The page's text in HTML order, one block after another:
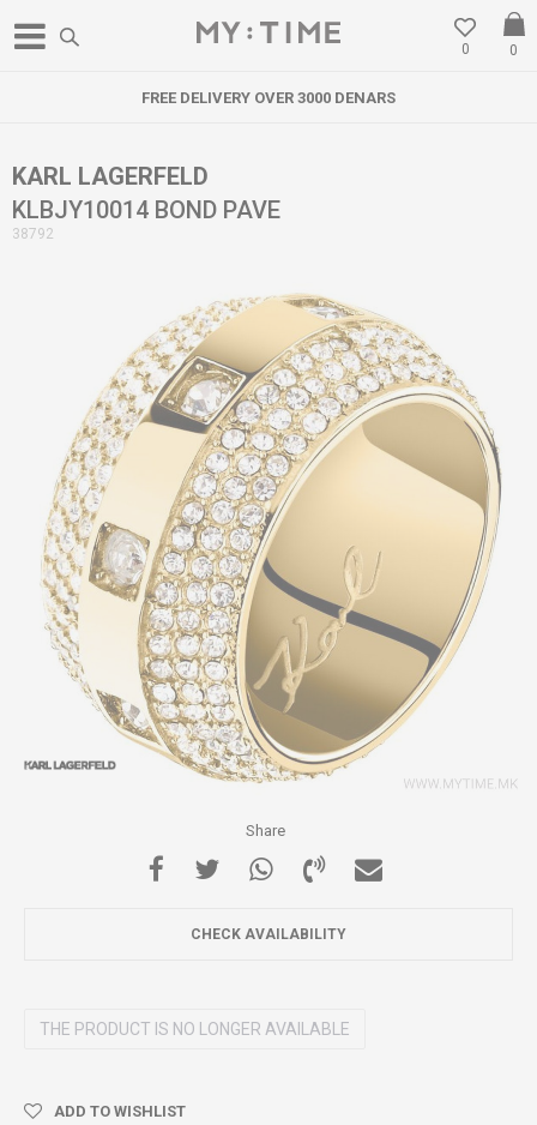
0
0
FREE DELIVERY OVER 3000 DENARS
KARL LAGERFELD
KLBJY10014 BOND PAVE
38792
Share
CHECK AVAILABILITY
THE PRODUCT IS NO LONGER AVAILABLE
ADD TO WISHLIST